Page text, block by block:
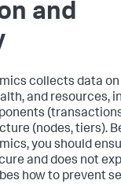
and
collects data
and resources,
(nodes, tiers).
, you should
and does not
how to prevent